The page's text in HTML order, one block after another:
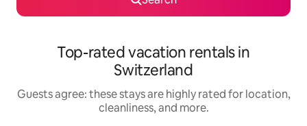
Top-rated vacation rentals in
Switzerland
Guests agree: these stays are highly rated for location,
cleanliness, and more.